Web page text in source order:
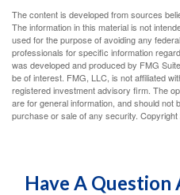
The content is developed from sources
The information in this material is not
used for the purpose of avoiding any
professionals for specific information
was developed and produced by FMG
be of interest. FMG, LLC, is not affiliated
registered investment advisory firm. The
are for general information, and should not
purchase or sale of any security. Copyright
Have A Question